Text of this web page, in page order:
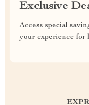
Exclusive
Access special
your experience for